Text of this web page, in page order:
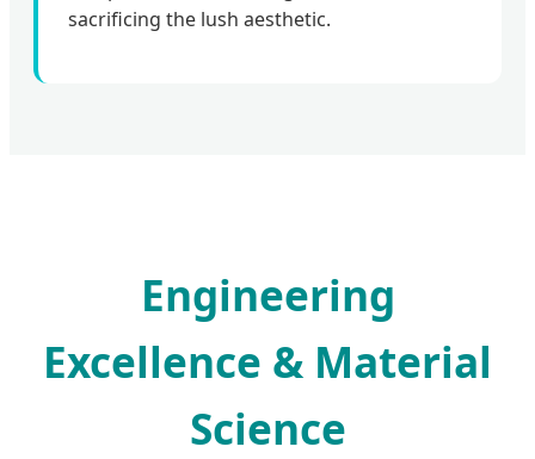
sacrificing the lush aesthetic.
Engineering
Excellence & Material
Science